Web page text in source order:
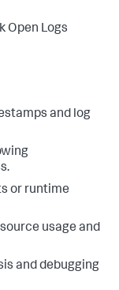
Open Logs
and log
or runtime
usage and
and debugging